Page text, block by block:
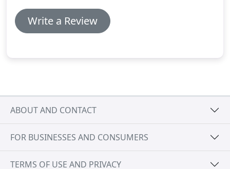
Write a Review
ABOUT AND CONTACT
FOR BUSINESSES AND CONSUMERS
TERMS OF USE AND PRIVACY